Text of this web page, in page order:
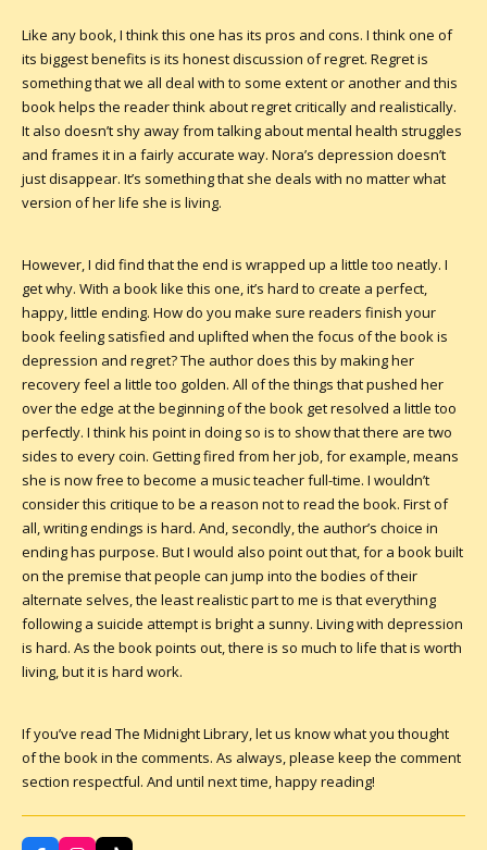
Like any book, I think this one has its pros and cons. I think one of
its biggest benefits is its honest discussion of regret. Regret is
something that we all deal with to some extent or another and this
book helps the reader think about regret critically and realistically.
It also doesn’t shy away from talking about mental health struggles
and frames it in a fairly accurate way. Nora’s depression doesn’t
just disappear. It’s something that she deals with no matter what
version of her life she is living.
However, I did find that the end is wrapped up a little too neatly. I
get why. With a book like this one, it’s hard to create a perfect,
happy, little ending. How do you make sure readers finish your
book feeling satisfied and uplifted when the focus of the book is
depression and regret? The author does this by making her
recovery feel a little too golden. All of the things that pushed her
over the edge at the beginning of the book get resolved a little too
perfectly. I think his point in doing so is to show that there are two
sides to every coin. Getting fired from her job, for example, means
she is now free to become a music teacher full-time. I wouldn’t
consider this critique to be a reason not to read the book. First of
all, writing endings is hard. And, secondly, the author’s choice in
ending has purpose. But I would also point out that, for a book built
on the premise that people can jump into the bodies of their
alternate selves, the least realistic part to me is that everything
following a suicide attempt is bright a sunny. Living with depression
is hard. As the book points out, there is so much to life that is worth
living, but it is hard work.
If you’ve read The Midnight Library, let us know what you thought
of the book in the comments. As always, please keep the comment
section respectful. And until next time, happy reading!